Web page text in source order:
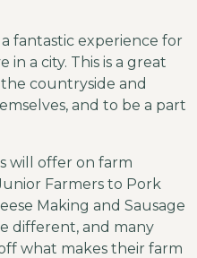
fantastic experience for
in a city. This is a great
countryside and
and to be a part
will offer on farm
Farmers to Pork
Making and Sausage
different, and many
what makes their farm